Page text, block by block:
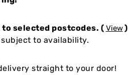
selected postcodes. ( View)
to availability.
straight to your door!